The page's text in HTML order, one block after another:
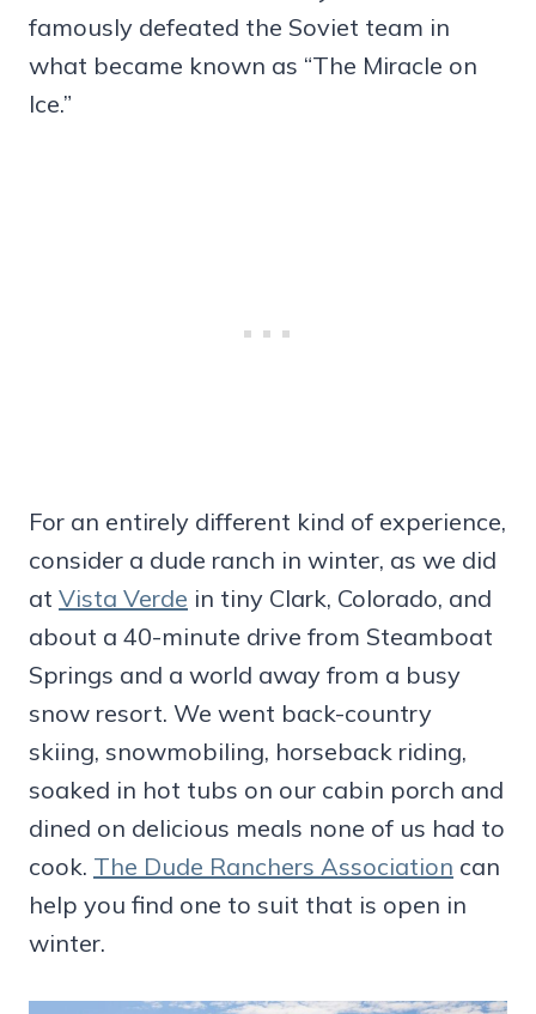
famously defeated the Soviet team in
what became known as “The Miracle on
Ice.”
For an entirely different kind of experience,
consider a dude ranch in winter, as we did
at Vista Verde in tiny Clark, Colorado, and
about a 40-minute drive from Steamboat
Springs and a world away from a busy
snow resort. We went back-country
skiing, snowmobiling, horseback riding,
soaked in hot tubs on our cabin porch and
dined on delicious meals none of us had to
cook. The Dude Ranchers Association can
help you find one to suit that is open in
winter.